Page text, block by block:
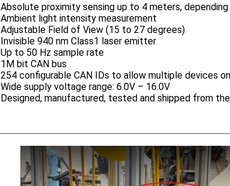
Absolute proximity sensing up to 4 meters,
Ambient light intensity measurement
Adjustable Field of View (15 to 27 degrees)
Invisible 940 nm Class1 laser emitter
Up to 50 Hz sample rate
1M bit CAN bus
254 configurable CAN IDs to allow multiple devices
Wide supply voltage range: 6.0V – 16.0V
Designed, manufactured, tested and shipped from